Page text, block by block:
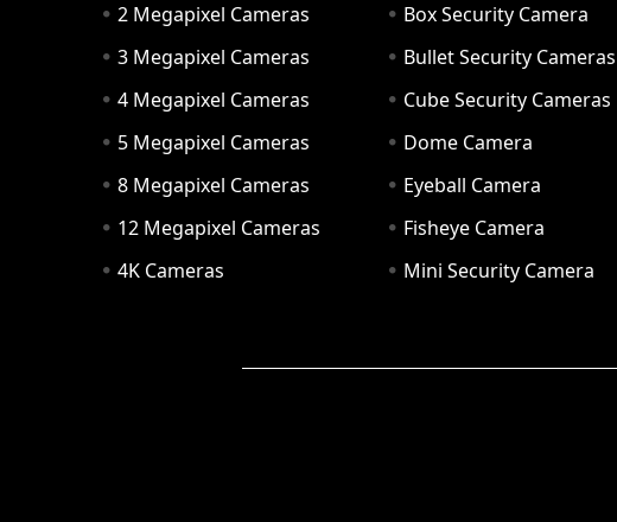
2 Megapixel Cameras
3 Megapixel Cameras
4 Megapixel Cameras
5 Megapixel Cameras
8 Megapixel Cameras
12 Megapixel Cameras
4K Cameras
Box Security Camera
Bullet Security Cameras
Cube Security Cameras
Dome Camera
Eyeball Camera
Fisheye Camera
Mini Security Camera